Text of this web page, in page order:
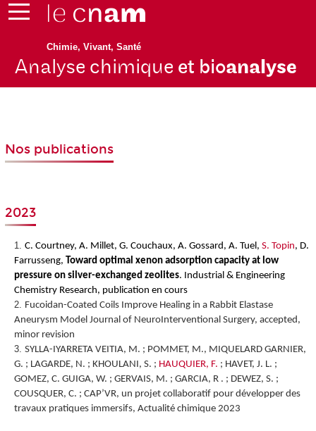
Chimie, Vivant, Santé
Analyse chimique et bioanalyse
Nos publications
2023
C. Courtney, A. Millet, G. Couchaux, A. Gossard, A. Tuel, S. Topin, D.
Farrusseng,
Toward optimal xenon adsorption capacity at low
pressure on silver-exchanged zeolites. Industrial & Engineering
Chemistry Research, publication en cours
Fucoidan-Coated Coils Improve Healing in a Rabbit Elastase
Aneurysm Model Journal of NeuroInterventional Surgery, accepted,
minor revision
SYLLA-IYARRETA VEITIA, M. ; POMMET, M., MIQUELARD GARNIER,
G. ; LAGARDE, N. ; KHOULANI, S. ; HAUQUIER, F. ; HAVET, J. L. ;
GOMEZ, C. GUIGA, W. ; GERVAIS, M. ; GARCIA, R . ; DEWEZ, S. ;
COUSQUER, C. ; CAP’VR, un projet collaboratif pour développer des
travaux pratiques immersifs, Actualité chimique 2023